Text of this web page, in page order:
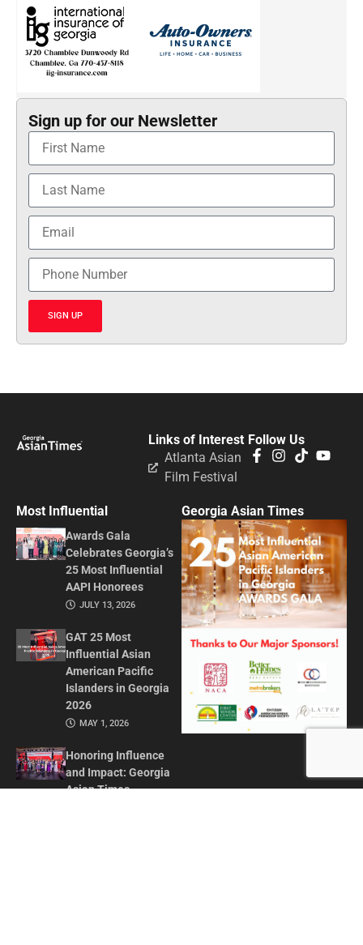
Sign up for our Newsletter
SIGN UP
Follow Us
Links of Interest
Atlanta Asian
Film Festival
Most Influential
Awards Gala
Celebrates Georgia’s
25 Most Influential
AAPI Honorees
JULY 13, 2026
GAT 25 Most
Influential Asian
American Pacific
Islanders in Georgia
2026
MAY 1, 2026
Honoring Influence
and Impact: Georgia
Asian Times
Georgia Asian Times